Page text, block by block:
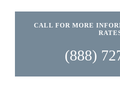
CALL FOR MORE
(888)